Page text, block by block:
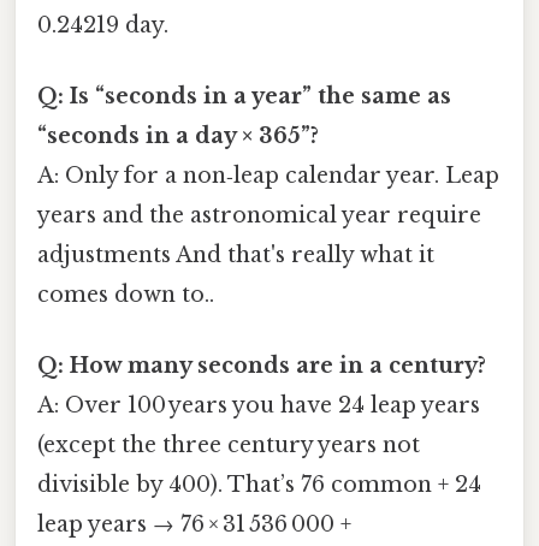
0.24219 day.
Q: Is “seconds in a year” the same as
“seconds in a day × 365”?
A: Only for a non‑leap calendar year. Leap
years and the astronomical year require
adjustments And that's really what it
comes down to..
Q: How many seconds are in a century?
A: Over 100 years you have 24 leap years
(except the three century years not
divisible by 400). That’s 76 common + 24
leap years → 76 × 31 536 000 +